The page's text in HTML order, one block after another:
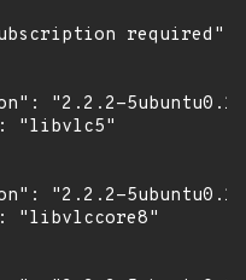
required",
"2.2.2-
"libvlc5"
"2.2.2-
"libvlccore8"